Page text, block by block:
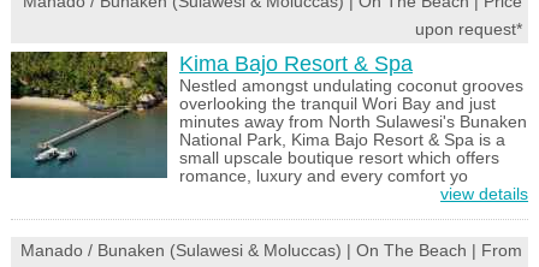
upon request*
Kima Bajo Resort & Spa
Nestled amongst undulating coconut grooves
overlooking the tranquil Wori Bay and just
minutes away from North Sulawesi's Bunaken
National Park, Kima Bajo Resort & Spa is a
small upscale boutique resort which offers
romance, luxury and every comfort yo
view details
Manado / Bunaken (Sulawesi & Moluccas) | On The Beach | From